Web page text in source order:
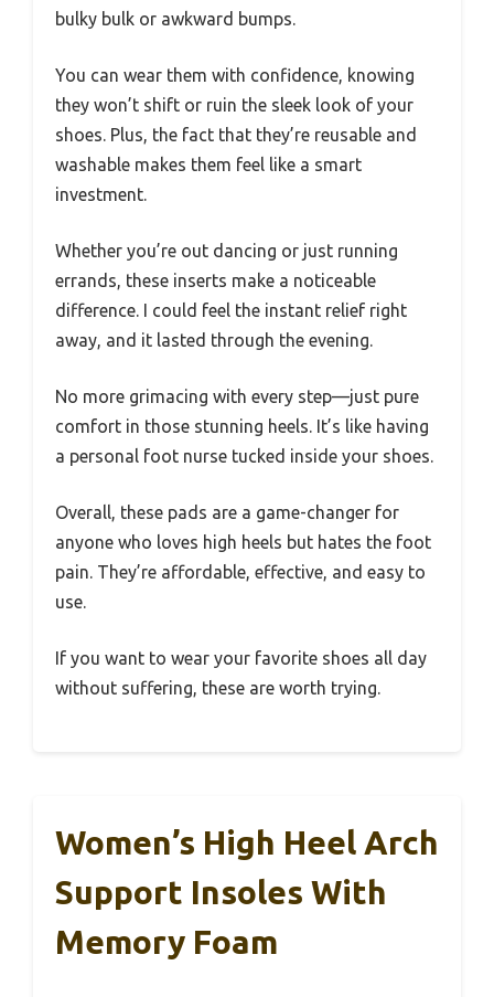
bulky bulk or awkward bumps.
You can wear them with confidence, knowing
they won’t shift or ruin the sleek look of your
shoes. Plus, the fact that they’re reusable and
washable makes them feel like a smart
investment.
Whether you’re out dancing or just running
errands, these inserts make a noticeable
difference. I could feel the instant relief right
away, and it lasted through the evening.
No more grimacing with every step—just pure
comfort in those stunning heels. It’s like having
a personal foot nurse tucked inside your shoes.
Overall, these pads are a game-changer for
anyone who loves high heels but hates the foot
pain. They’re affordable, effective, and easy to
use.
If you want to wear your favorite shoes all day
without suffering, these are worth trying.
Women’s High Heel Arch
Support Insoles With
Memory Foam